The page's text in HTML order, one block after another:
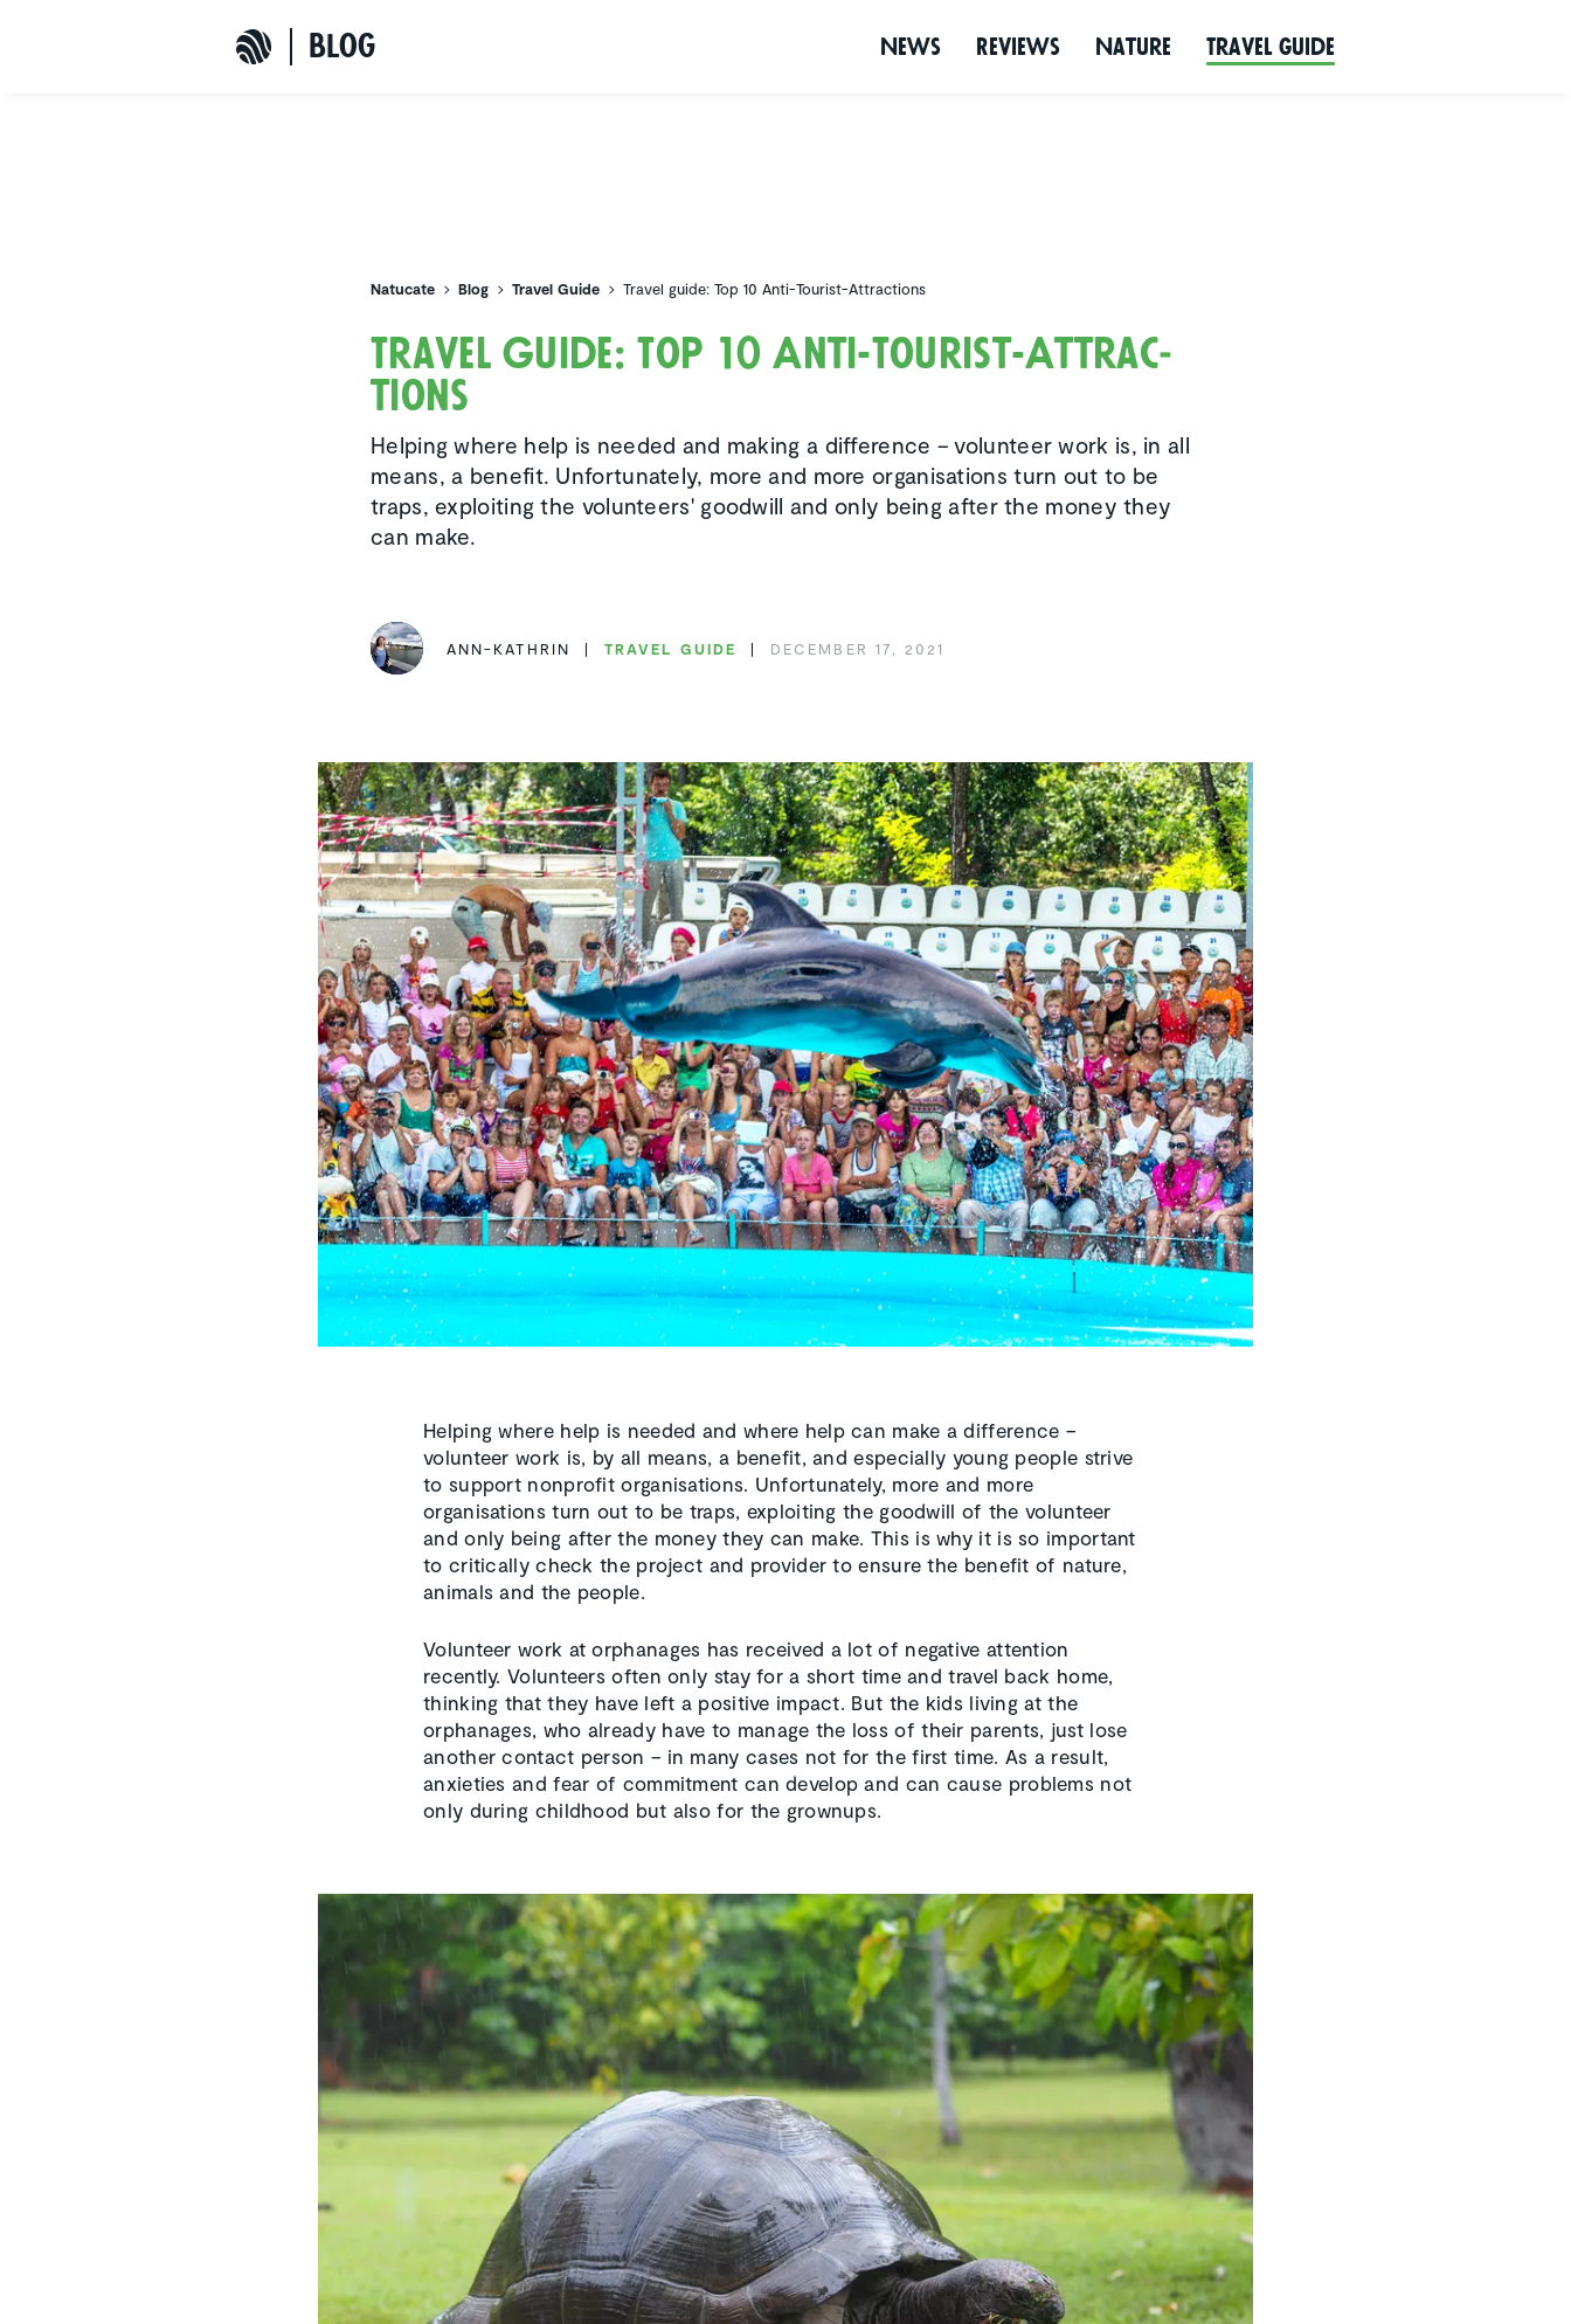
bLoG News Reviews Nature Travel Guide
Natucate Blog Travel Guide Travel guide: Top 10 Anti-Tourist-Attractions
Travel guide: Top 10 Anti-Tourist-Attrac­
tions
Helping where help is needed and making a difference – volunteer work is, in all
means, a benefit. Unfortunately, more and more organisations turn out to be
traps, exploiting the volunteers' goodwill and only being after the money they
can make.
ANN-KATHRIN TRAVEL GUIDE DECEMBER 17, 2021
Helping where help is needed and where help can make a difference –
volunteer work is, by all means, a benefit, and especially young people strive
to support nonprofit organisations. Unfortunately, more and more
organisations turn out to be traps, exploiting the goodwill of the volunteer
and only being after the money they can make. This is why it is so important
to critically check the project and provider to ensure the benefit of nature,
animals and the people.
Volunteer work at orphanages has received a lot of negative attention
recently. Volunteers often only stay for a short time and travel back home,
thinking that they have left a positive impact. But the kids living at the
orphanages, who already have to manage the loss of their parents, just lose
another contact person – in many cases not for the first time. As a result,
anxieties and fear of commitment can develop and can cause problems not
only during childhood but also for the grownups.